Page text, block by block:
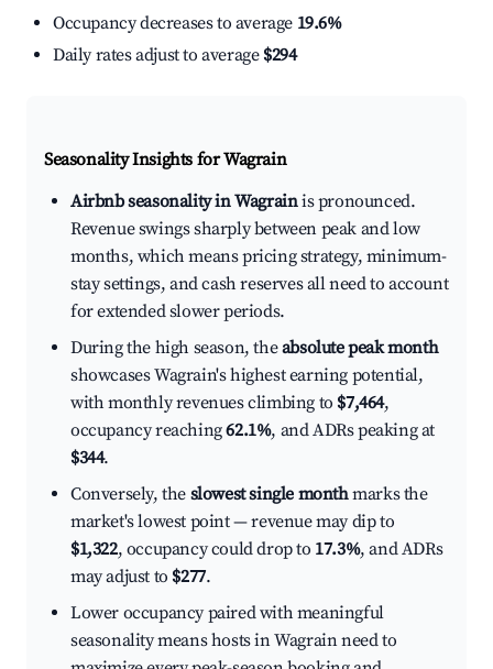
Occupancy decreases to average 19.6%
Daily rates adjust to average $294
Seasonality Insights for Wagrain
Airbnb seasonality in Wagrainis pronounced.
Revenue swings sharply between peak and low
months, which means pricing strategy, minimum-
stay settings, and cash reserves all need to account
for extended slower periods.
During the high season, theabsolute peak month
showcases Wagrain's highest earning potential,
with monthly revenues climbing to $7,464,
occupancy reaching62.1%, and ADRs peaking at
$344.
Conversely, the slowest single monthmarks the
market's lowest point — revenue may dip to
$1,322, occupancy could drop to 17.3%, and ADRs
may adjust to $277.
Lower occupancy paired with meaningful
seasonality means hosts in Wagrain need to